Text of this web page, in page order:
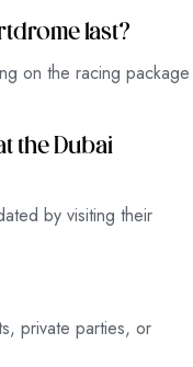
last?
on the racing package
the Dubai
by visiting their
private parties, or